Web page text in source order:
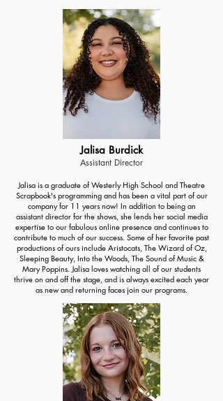
Jalisa Burdick
Assistant Director
Jalisa is a graduate of Westerly High School and Theatre
Scrapbook's programming and has been a vital part of our
company for 11 years now! In addition to being an
assistant director for the shows, she lends her social media
expertise to our fabulous online presence and continues to
contribute to much of our success. Some of her favorite past
productions of ours include Aristocats, The Wizard of Oz,
Sleeping Beauty, Into the Woods, The Sound of Music &
Mary Poppins. Jalisa loves watching all of our students
thrive on and off the stage, and is always excited each year
as new and returning faces join our programs.